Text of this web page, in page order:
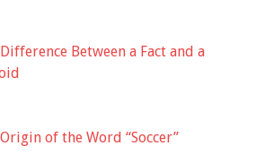
Between a Fact and a
of the Word “Soccer”